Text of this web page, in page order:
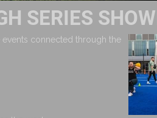
SERIES
connected through the